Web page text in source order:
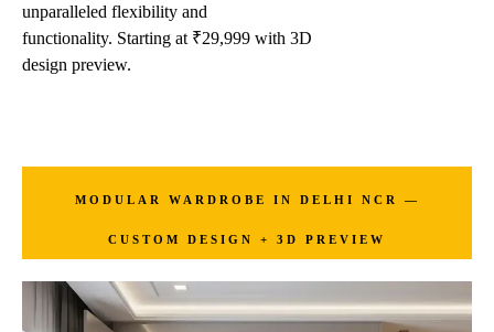
unparalleled flexibility and
functionality. Starting at ₹29,999 with 3D
design preview.
MODULAR WARDROBE IN DELHI NCR —
CUSTOM DESIGN + 3D PREVIEW